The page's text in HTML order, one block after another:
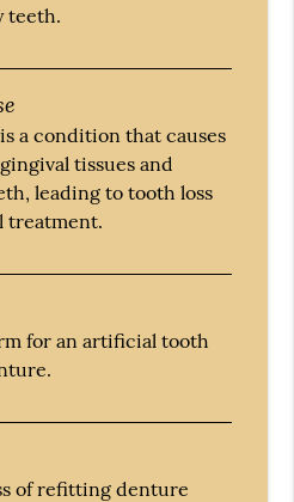
teeth.
a condition that causes
tissues and
leading to tooth loss
treatment.
for an artificial tooth
of refitting denture